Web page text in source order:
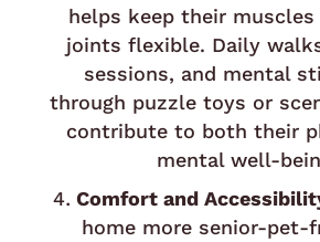
helps keep their
joints flexible. Daily
sessions, and mental
through puzzle toys or
contribute to both their
mental well-
Comfort and
home more senior-pet-